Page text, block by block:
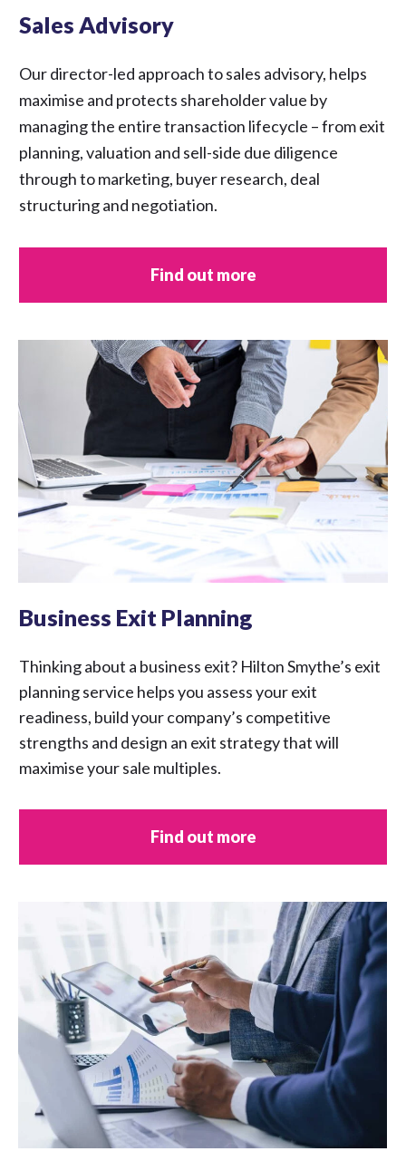
Sales Advisory
Our director-led approach to sales advisory, helps
maximise and protects shareholder value by
managing the entire transaction lifecycle – from exit
planning, valuation and sell-side due diligence
through to marketing, buyer research, deal
structuring and negotiation.
Find out more
Business Exit Planning
Thinking about a business exit? Hilton Smythe’s exit
planning service helps you assess your exit
readiness, build your company’s competitive
strengths and design an exit strategy that will
maximise your sale multiples.
Find out more